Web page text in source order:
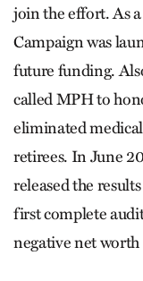
join the effort. As
Campaign was
future funding.
called MPH to
eliminated
retirees. In June
released the
first complete audit
negative net